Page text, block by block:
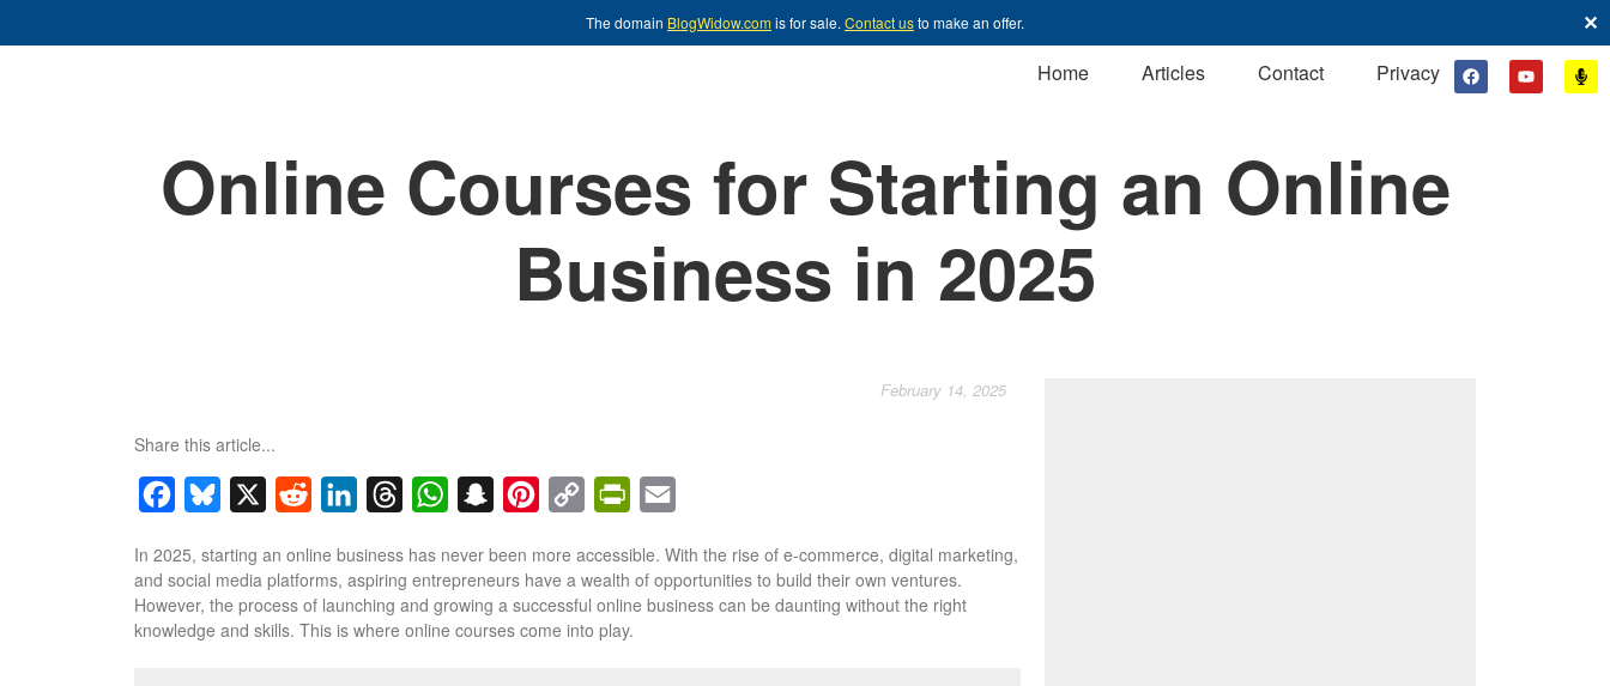
The domain BlogWidow.comis for sale. Contact usto make an offer.
✕
Home
Articles Contact Privacy
Online Courses for Starting an Online
Business in 2025
February 14, 2025
Share this article...
FacebookBluesky Reddit LinkedInThreadsWhatsAppSnapchatPinterest
Copy
PrintFriendly
In 2025, starting an online business has never been more accessible. With the rise of e-commerce, digital marketing,
and social media platforms, aspiring entrepreneurs have a wealth of opportunities to build their own ventures.
However, the process of launching and growing a successful online business can be daunting without the right
knowledge and skills. This is where online courses come into play.